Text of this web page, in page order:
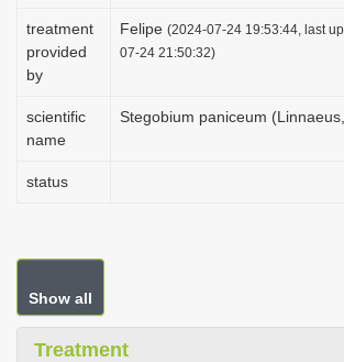
treatment
provided
by
Felipe (2024-07-24 19:53:44, last
07-24 21:50:32)
scientific
name
Stegobium paniceum
status
Show all
Treatment